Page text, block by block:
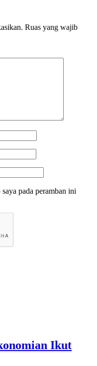
Ruas yang wajib
pada peramban ini
Ikut